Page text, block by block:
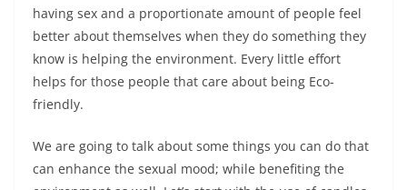
having sex and a proportionate amount of people feel
better about themselves when they do something they
know is helping the environment. Every little effort
helps for those people that care about being Eco-
friendly.
We are going to talk about some things you can do that
can enhance the sexual mood; while benefiting the